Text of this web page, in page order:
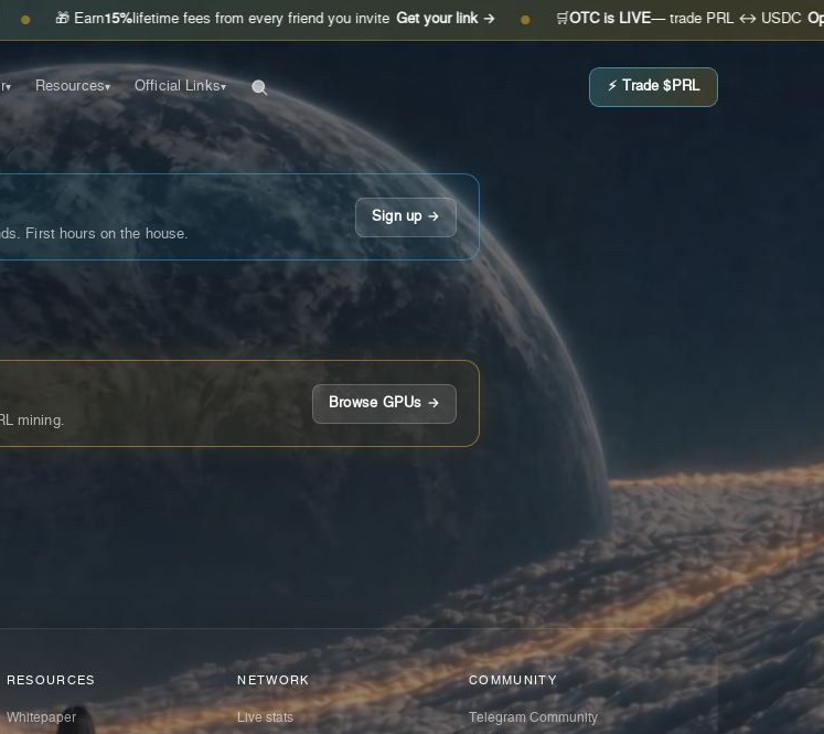
Earn 15%lifetime fees from every friend you invite Get your link → ● 🛒 OTC is LIVE — trade PRL ↔ USDC Open the
▾ Resources▾ Official Links▾ ⚡ Trade $PRL
First hours on the house.
Sign up →
mining.
Browse GPUs →
RESOURCES
Whitepaper
NETWORK
Live stats
COMMUNITY
Telegram Community